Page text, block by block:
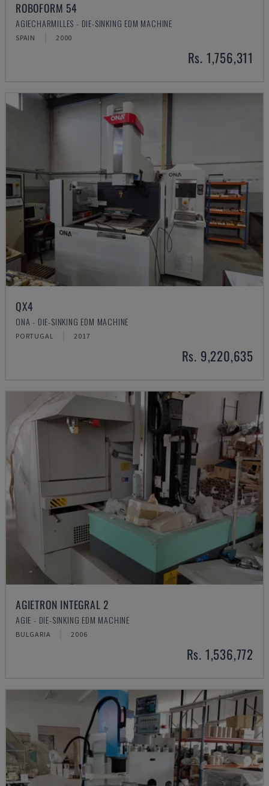
ROBOFORM 54
AGIECHARMILLES - DIE-SINKING EDM MACHINE
SPAIN 2000
Rs. 1,756,311
QX4
ONA - DIE-SINKING EDM MACHINE
PORTUGAL 2017
Rs. 9,220,635
AGIETRON INTEGRAL 2
AGIE - DIE-SINKING EDM MACHINE
BULGARIA 2006
Rs. 1,536,772